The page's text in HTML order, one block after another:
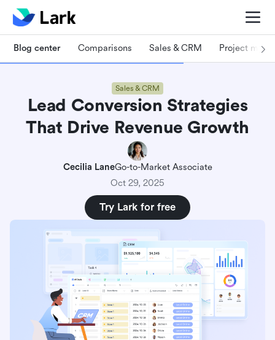
Blog center Comparisons Sales & CRM Project
Sales & CRM
Lead Conversion Strategies
That Drive Revenue Growth
Cecilia LaneGo-to-Market Associate
Oct 29, 2025
Try Lark for free